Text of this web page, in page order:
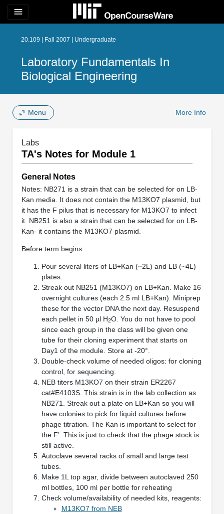
menu
20.109 | Fall 2007 | Undergraduate
Laboratory Fundamentals In
Biological Engineering
Menu More Info
Labs
TA's Notes for Module 1
General Notes
Notes: NB271 is a strain that can be selected for on LB-
Kan media. It does not contain the M13KO7 plasmid, but
it has the F pilus that is necessary for M13KO7 to infect
it. NB251 is also a strain that can be selected for on LB-
Kan- it contains the M13KO7 plasmid.
Before term begins:
Pour several liters of LB+Kan (~2L) and LB (~4L)
plates.
Streak out NB251 (M13KO7) on LB+Kan. Make 16
overnight cultures (each 2.5 ml LB+Kan). Miniprep
these for the vector DNA the next day. Resuspend
each pellet in 50 µl H2O. You do not have to pool
since each group in the class will be given one
tube for their cloning experiment that starts on
Day1 of the module. Store at -20°.
Double-check volume of needed oligos: for cloning
control, for sequencing.
NEB titers M13KO7 on their strain ER2267
cat#E4103S. This strain is in the lab collection as
NB271. Streak out a plate on LB+Kan so you will
have colonies to pick for liquid cultures before
phage titration. The Kan is important to select for
the F’. This is just to check that the phage stock is
still active.
Autoclave several racks of small and large test
tubes.
Make 1L top agar, divide between autoclaved 250
ml bottles, 100 ml per bottle for reheating
Check volume/availability of needed kits, reagents:
M13KO7 from NEB